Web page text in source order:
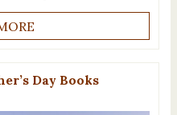
Day Books